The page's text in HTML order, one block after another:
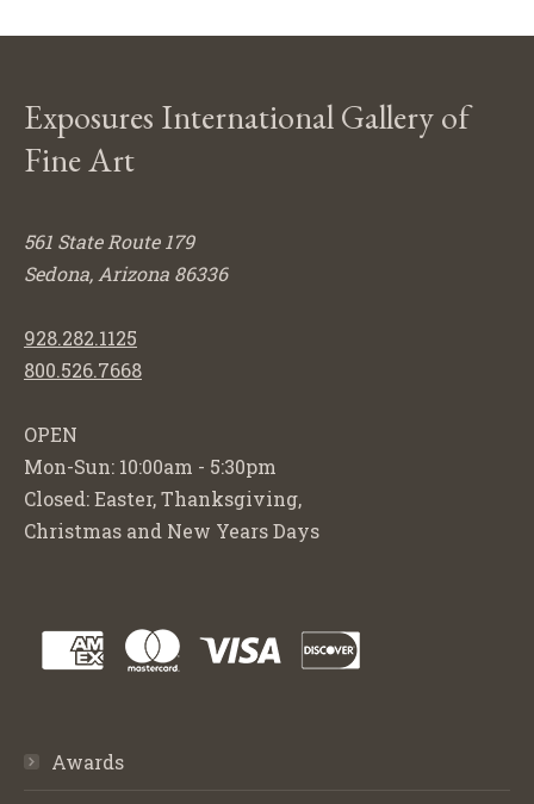
Exposures International Gallery of
Fine Art
561 State Route 179
Sedona, Arizona 86336
928.282.1125
800.526.7668
OPEN
Mon-Sun: 10:00am - 5:30pm
Closed: Easter, Thanksgiving,
Christmas and New Years Days
Awards